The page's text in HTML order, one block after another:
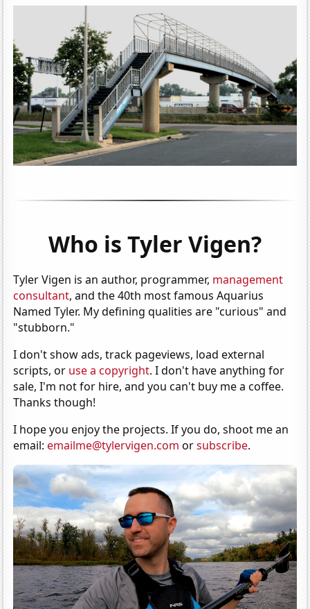
Who is Tyler Vigen?
Tyler Vigen is an author, programmer, management
consultant, and the 40th most famous Aquarius
Named Tyler. My defining qualities are "curious" and
"stubborn."
I don't show ads, track pageviews, load external
scripts, or use a copyright. I don't have anything for
sale, I'm not for hire, and you can't buy me a coffee.
Thanks though!
I hope you enjoy the projects. If you do, shoot me an
email:emailme@tylervigen.com orsubscribe.